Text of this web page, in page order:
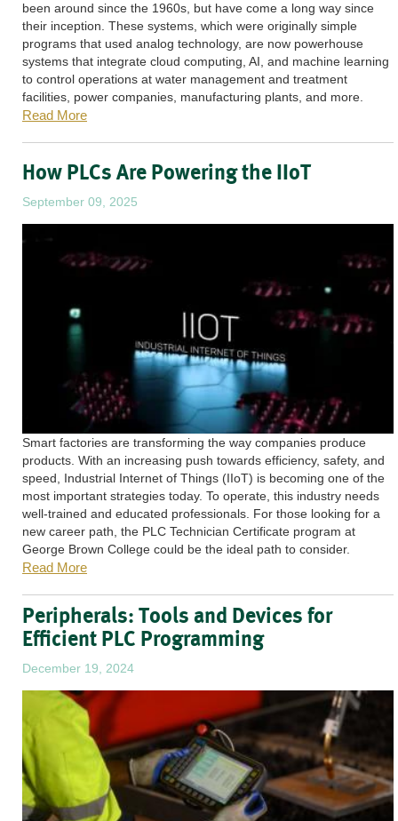
been around since the 1960s, but have come a long way since
their inception. These systems, which were originally simple
programs that used analog technology, are now powerhouse
systems that integrate cloud computing, AI, and machine learning
to control operations at water management and treatment
facilities, power companies, manufacturing plants, and more.
Read More
How PLCs Are Powering the IIoT
September 09, 2025
Smart factories are transforming the way companies produce
products. With an increasing push towards efficiency, safety, and
speed, Industrial Internet of Things (IIoT) is becoming one of the
most important strategies today. To operate, this industry needs
well-trained and educated professionals. For those looking for a
new career path, the PLC Technician Certificate program at
George Brown College could be the ideal path to consider.
Read More
Peripherals: Tools and Devices for
Efficient PLC Programming
December 19, 2024